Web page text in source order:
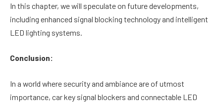
In this chapter, we will speculate on future developments,
including enhanced signal blocking technology and intelligent
LED lighting systems.
Conclusion:
In a world where security and ambiance are of utmost
importance, car key signal blockers and connectable LED